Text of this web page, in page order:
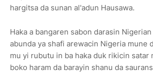
hargitsa da sunan al'adun Hausawa.
Haka a bangaren sabon darasin
abunda ya shafi arewacin Nigeria mune
mu yi rubutu in ba haka duk rikicin satar
boko haram da barayin shanu da